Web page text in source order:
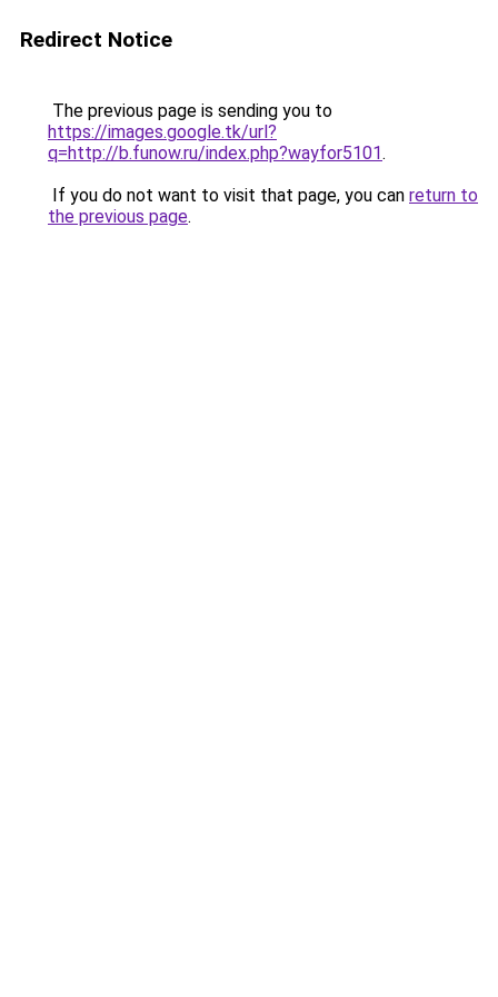
Redirect Notice
The previous page is sending you to
https://images.google.tk/url?
q=http://b.funow.ru/index.php?wayfor5101.
If you do not want to visit that page, you can return to
the previous page.